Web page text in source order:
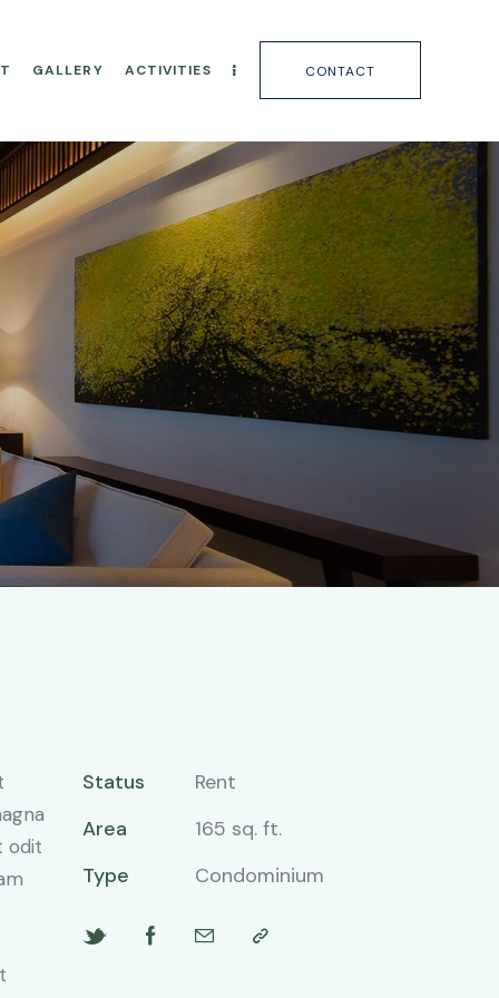
GALLERY ACTIVITIES CONTACT
odit
Status
Rent
Area
165 sq. ft.
Type
Condominium